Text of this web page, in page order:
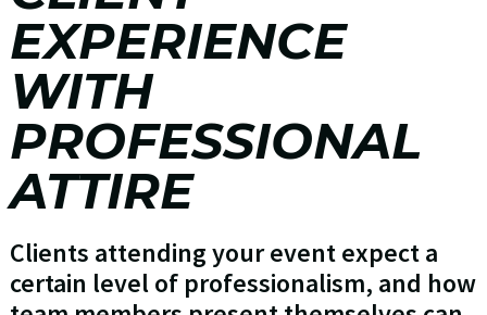
EXPERIENCE
WITH
PROFESSIONAL
ATTIRE
Clients attending your event expect a
certain level of professionalism, and how